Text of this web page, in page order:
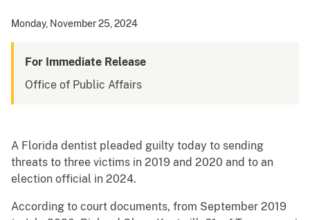
Monday, November 25, 2024
For Immediate Release
Office of Public Affairs
A Florida dentist pleaded guilty today to sending
threats to three victims in 2019 and 2020 and to an
election official in 2024.
According to court documents, from September 2019